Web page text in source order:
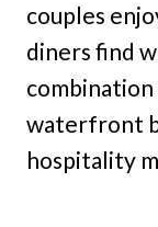
couples
diners find
waterfront
hospitality